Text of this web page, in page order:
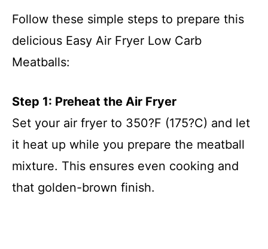
Follow these simple steps to prepare this
delicious Easy Air Fryer Low Carb
Meatballs:
Step 1: Preheat the Air Fryer
Set your air fryer to 350?F (175?C) and let
it heat up while you prepare the meatball
mixture. This ensures even cooking and
that golden-brown finish.